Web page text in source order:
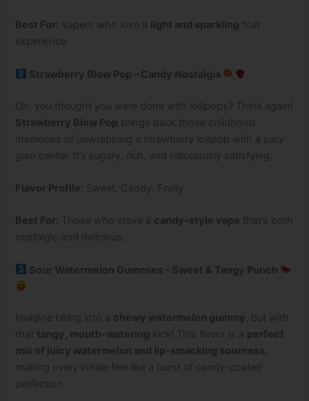
Best For: Vapers who love a light and sparkling fruit
experience.
Strawberry Blow Pop – Candy Nostalgia
Oh, you thought you were done with lollipops? Think again!
Strawberry Blow Pop brings back those childhood
memories of unwrapping a strawberry lollipop with a juicy
gum center. It’s sugary, rich, and ridiculously satisfying.
Flavor Profile: Sweet, Candy, Fruity
Best For: Those who crave a candy-style vape that’s both
nostalgic and delicious.
Sour Watermelon Gummies – Sweet & Tangy Punch
Imagine biting into a chewy watermelon gummy , but with
that tangy, mouth-watering kick! This flavor is a perfect
mix of juicy watermelon and lip-smacking sourness
making every inhale feel like a burst of candy-coated
perfection.